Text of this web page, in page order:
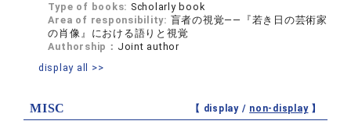
Type of books: Scholarly book
Area of responsibility: 盲者の視覚――『若き日の芸術家
の肖像』における語りと視覚
Authorship： Joint author
display all >>
MISC 【 display / non-display】